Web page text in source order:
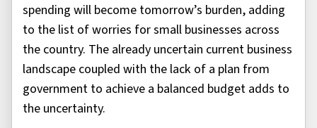
spending will become tomorrow’s burden, adding
to the list of worries for small businesses across
the country. The already uncertain current business
landscape coupled with the lack of a plan from
government to achieve a balanced budget adds to
the uncertainty.